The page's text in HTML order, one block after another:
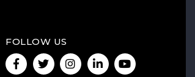
FOLLOW US